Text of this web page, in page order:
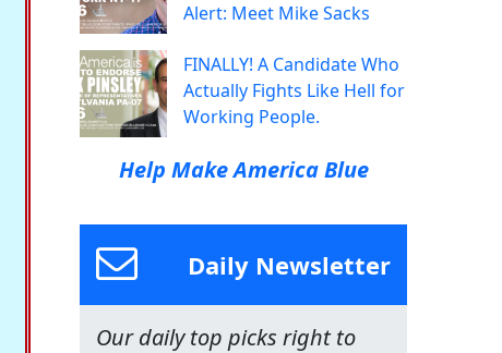
Alert: Meet Mike Sacks
FINALLY! A Candidate Who
Actually Fights Like Hell for
Working People.
Help Make America Blue
Daily Newsletter
Our daily top picks right to